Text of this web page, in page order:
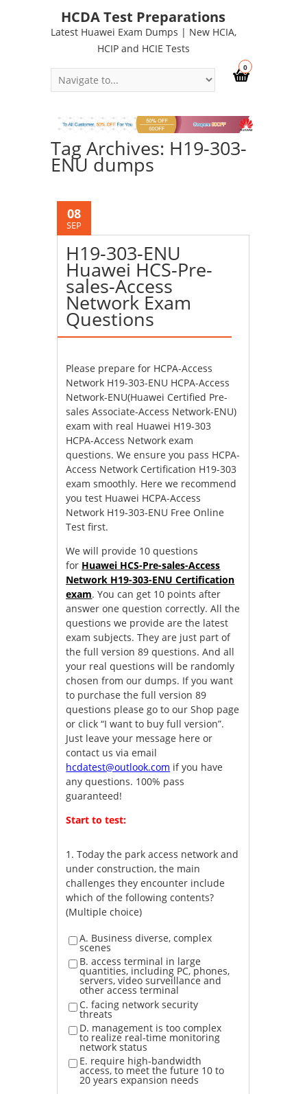
HCDA Test Preparations
Latest Huawei Exam Dumps | New HCIA,
HCIP and HCIE Tests
0
Tag Archives: H19-303-
ENU dumps
08
SEP
H19-303-ENU
Huawei HCS-Pre-
sales-Access
Network Exam
Questions
Please prepare for HCPA-Access
Network H19-303-ENU HCPA-Access
Network-ENU(Huawei Certified Pre-
sales Associate-Access Network-ENU)
exam with real Huawei H19-303
HCPA-Access Network exam
questions. We ensure you pass HCPA-
Access Network Certification H19-303
exam smoothly. Here we recommend
you test Huawei HCPA-Access
Network H19-303-ENU Free Online
Test first.
We will provide 10 questions
for Huawei HCS-Pre-sales-Access
Network H19-303-ENU Certification
exam. You can get 10 points after
answer one question correctly. All the
questions we provide are the latest
exam subjects. They are just part of
the full version 89 questions. And all
your real questions will be randomly
chosen from our dumps. If you want
to purchase the full version 89
questions please go to our Shop page
or click “I want to buy full version”.
Just leave your message here or
contact us via email
hcdatest@outlook.com if you have
any questions. 100% pass
guaranteed!
Start to test:
1.Today the park access network and
under construction, the main
challenges they encounter include
which of the following contents?
(Multiple choice)
A. Business diverse, complex
scenes
B. access terminal in large
quantities, including PC, phones,
servers, video surveillance and
other access terminal
C. facing network security
threats
D. management is too complex
to realize real-time monitoring
network status
E. require high-bandwidth
access, to meet the future 10 to
20 years expansion needs